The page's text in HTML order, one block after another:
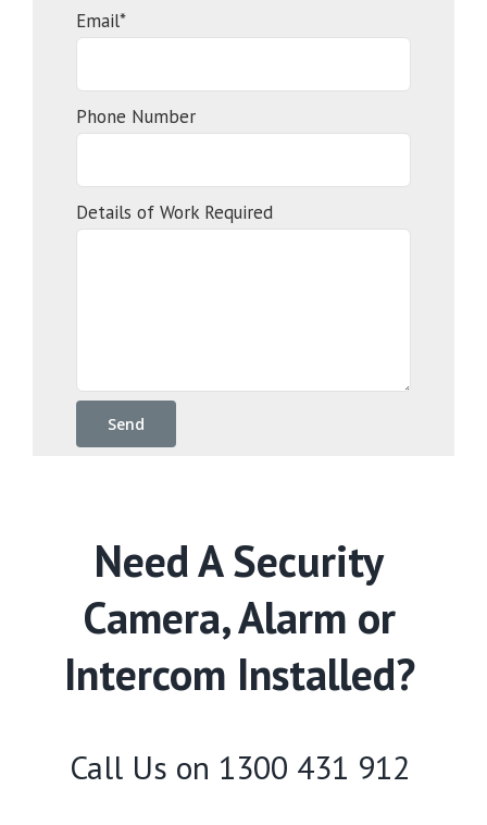
Email*
Phone Number
Details of Work Required
Need A Security
Camera, Alarm or
Intercom Installed?
Call Us on 1300 431 912